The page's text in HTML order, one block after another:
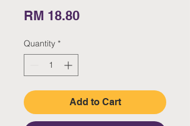
RM 18.80Price
Quantity *
Add to Cart